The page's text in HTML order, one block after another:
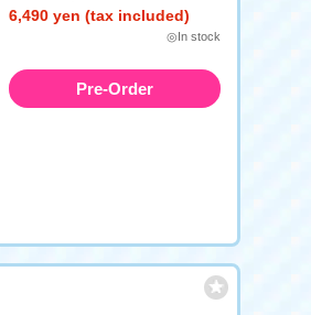
55V (Honda Fire Station)
6,490 yen (tax included)
◎In stock
Pre-Order